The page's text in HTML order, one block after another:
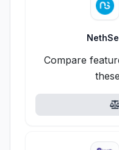
Compare